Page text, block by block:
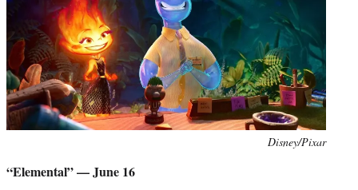
Disney/Pixar
“Elemental” — June 16